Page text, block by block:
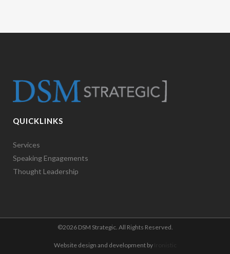
QUICKLINKS
Services
Speaking Engagements
Thought Leadership
©2026 DSM Strategic. All Rights Reserved.
Website design and development by